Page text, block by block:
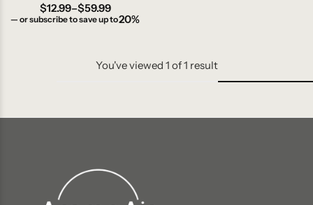
$12.99–$59.99
— or subscribe to save up to20%
You've viewed 1 of1 result